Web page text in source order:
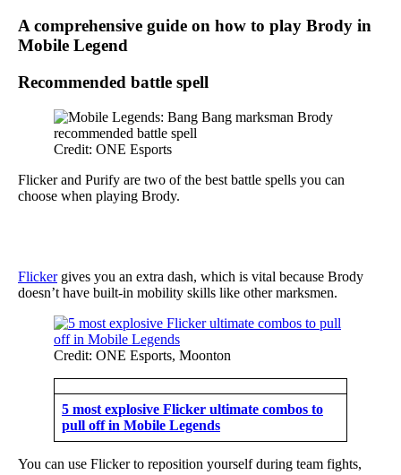
A comprehensive guide on how to play Brody in
Mobile Legend
Recommended battle spell
Credit: ONE Esports
Flicker and Purify are two of the best battle spells you can
choose when playing Brody.
Flickergives you an extra dash, which is vital because Brody
doesn’t have built-in mobility skills like other marksmen.
Credit: ONE Esports, Moonton
5 most explosive Flicker ultimate combos to
pull off in Mobile Legends
You can use Flicker to reposition yourself during team fights,